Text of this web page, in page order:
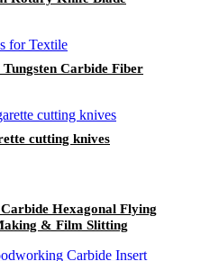
Carbide Fiber
cutting knives
Hexagonal Flying
& Film Slitting